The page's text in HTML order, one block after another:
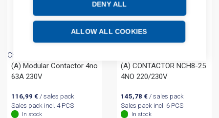
DENY ALL
ALLOW ALL COOKIES
Chint
(A) Modular Contactor 4no
63A 230V
116,99 €/ sales pack
Sales pack incl. 4 PCS
In stock
(A) CONTACTOR NCH8-25
4NO 220/230V
145,78 €/ sales pack
Sales pack incl. 6 PCS
In stock